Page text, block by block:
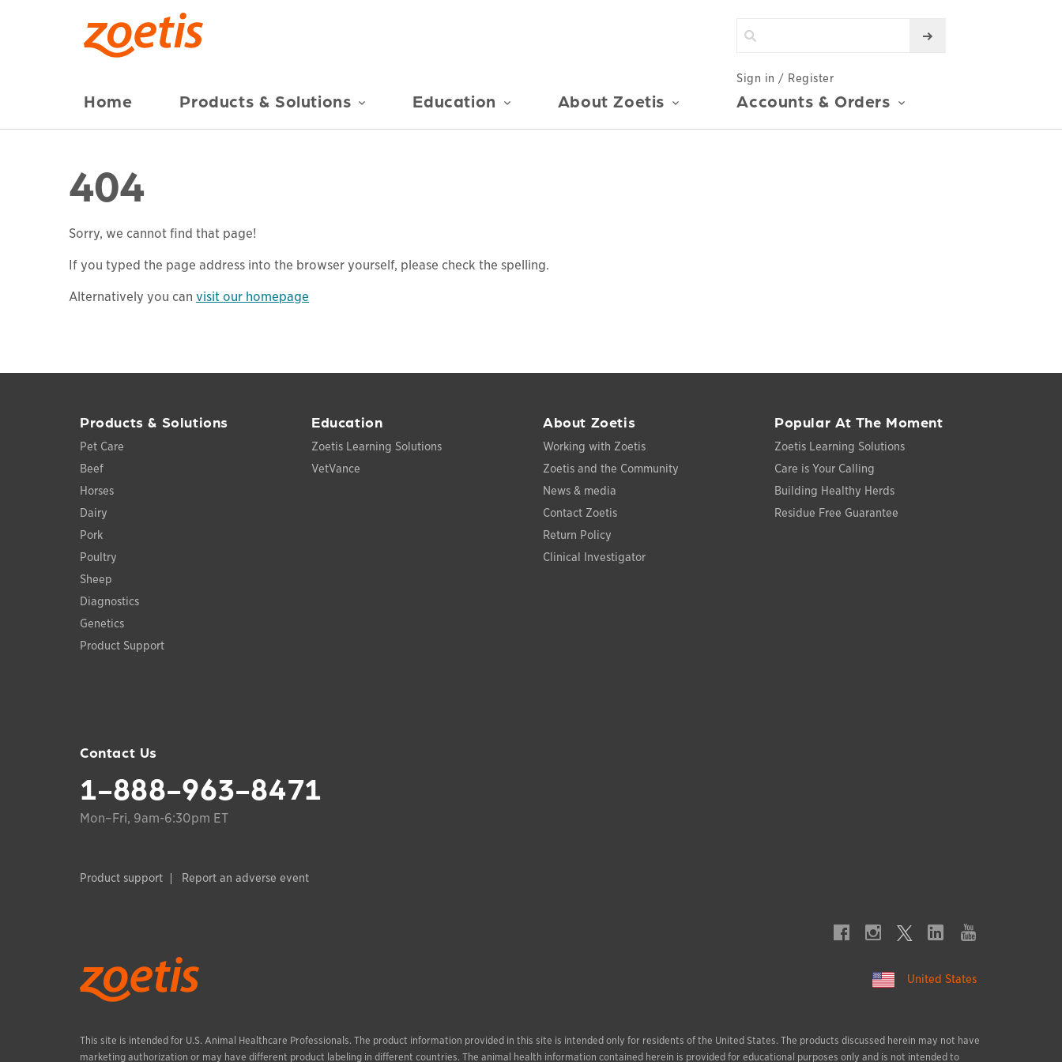
Home Products & Solutions Education About Zoetis
Sign in / Register
Accounts & Orders
404
Sorry, we cannot find that page!
If you typed the page address into the browser yourself, please check the spelling.
Alternatively you can visit our homepage
Products & Solutions
Pet Care
Beef
Horses
Dairy
Pork
Poultry
Sheep
Diagnostics
Genetics
Product Support
Education
Zoetis Learning Solutions
VetVance
About Zoetis
Working with Zoetis
Zoetis and the Community
News & media
Contact Zoetis
Return Policy
Clinical Investigator
Popular At The Moment
Zoetis Learning Solutions
Care is Your Calling
Building Healthy Herds
Residue Free Guarantee
Contact Us
1-888-963-8471
Mon–Fri, 9am-6:30pm ET
Product support Report an adverse event
United States
This site is intended for U.S. Animal Healthcare Professionals. The product information provided in this site is intended only for residents of the United States. The products discussed herein may not have
marketing authorization or may have different product labeling in different countries. The animal health information contained herein is provided for educational purposes only and is not intended to